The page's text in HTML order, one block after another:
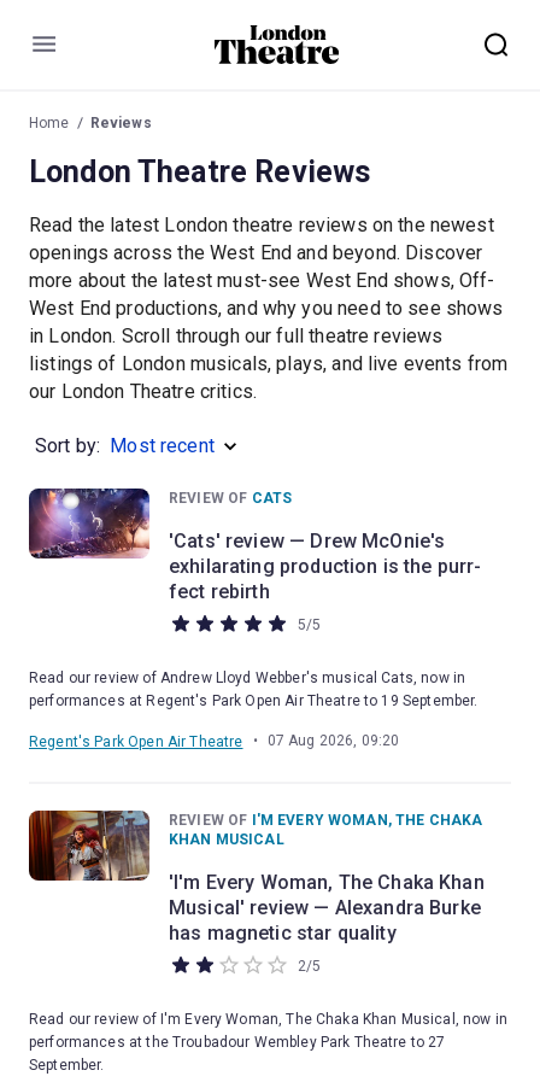
Menu
Home Reviews
London Theatre Reviews
Read the latest London theatre reviews on the newest
openings across the West End and beyond. Discover
more about the latest must-see West End shows, Off-
West End productions, and why you need to see shows
in London. Scroll through our full theatre reviews
listings of London musicals, plays, and live events from
our London Theatre critics.
Sort by: Most recent
REVIEW OF CATS
'Cats' review — Drew McOnie's
exhilarating production is the purr-
fect rebirth
5/5
Read our review of Andrew Lloyd Webber's musical Cats, now in
performances at Regent's Park Open Air Theatre to 19 September.
Regent's Park Open Air Theatre • 07 Aug 2026, 09:20
REVIEW OF
I'M EVERY WOMAN, THE CHAKA
KHAN MUSICAL
'I'm Every Woman, The Chaka Khan
Musical' review — Alexandra Burke
has magnetic star quality
2/5
Read our review of I'm Every Woman, The Chaka Khan Musical, now in
performances at the Troubadour Wembley Park Theatre to 27
September.